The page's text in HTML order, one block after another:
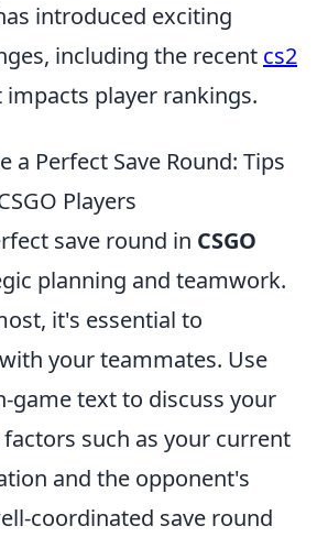
introduced exciting
including the recent cs2
impacts player rankings.
a Perfect Save Round: Tips
Players
save round in CSGO
planning and teamwork.
it's essential to
your teammates. Use
game text to discuss your
such as your current
and the opponent's
coordinated save round